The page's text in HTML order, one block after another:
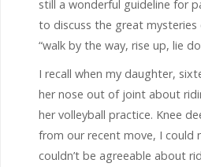
still a wonderful guideline for
to discuss the great mysteries
“walk by the way, rise up, lie
I recall when my daughter,
her nose out of joint about
her volleyball practice. Knee
from our recent move, I could
couldn’t be agreeable about